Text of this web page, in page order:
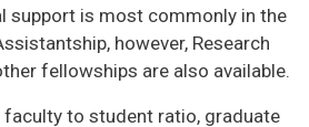
support is most commonly in the
however, Research
fellowships are also available.
faculty to student ratio, graduate